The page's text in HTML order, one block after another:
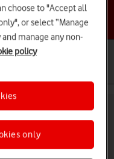
topic
Magic5 Lite
choose to "Accept all
or select “Manage
manage any non-
policy
only